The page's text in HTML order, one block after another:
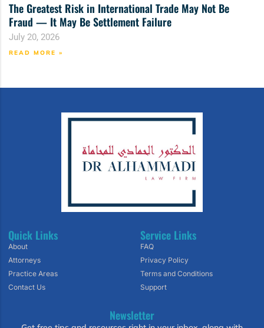
The Greatest Risk in International Trade May Not Be
Fraud — It May Be Settlement Failure
July 20, 2026
READ MORE »
Quick Links
About
Attorneys
Practice Areas
Contact Us
Service Links
FAQ
Privacy Policy
Terms and Conditions
Support
Newsletter